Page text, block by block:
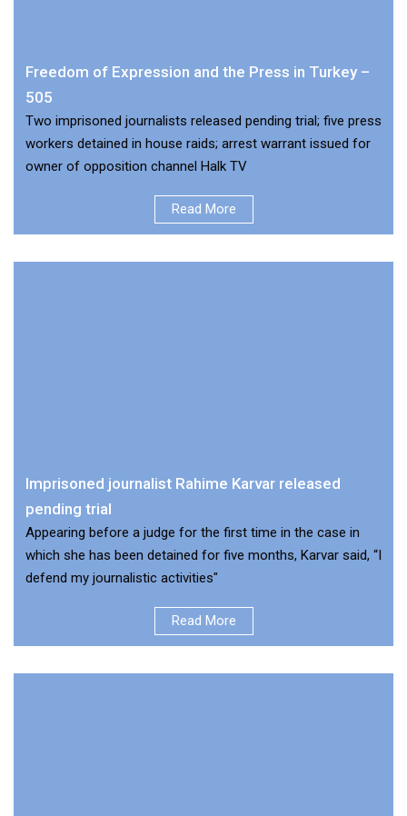
Freedom of Expression and the Press in Turkey –
505
Two imprisoned journalists released pending trial; five press
workers detained in house raids; arrest warrant issued for
owner of opposition channel Halk TV
Read More
Imprisoned journalist Rahime Karvar released
pending trial
Appearing before a judge for the first time in the case in
which she has been detained for five months, Karvar said, “I
defend my journalistic activities"
Read More